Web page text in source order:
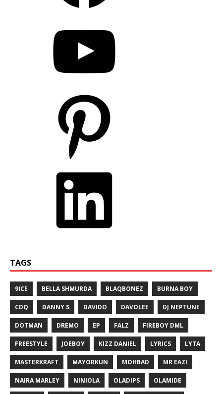
TAGS
9ICE BELLA SHMURDA BLAQBONEZ BURNA BOY
CDQ DANNY S DAVIDO DAVOLEE DJ NEPTUNE
DOTMAN DREMO EP FALZ FIREBOY DML
FREESTYLE JOEBOY KIZZ DANIEL LYRICS LYTA
MASTERKRAFT MAYORKUN MOHBAD MR EAZI
NAIRA MARLEY NINIOLA OLADIPS OLAMIDE